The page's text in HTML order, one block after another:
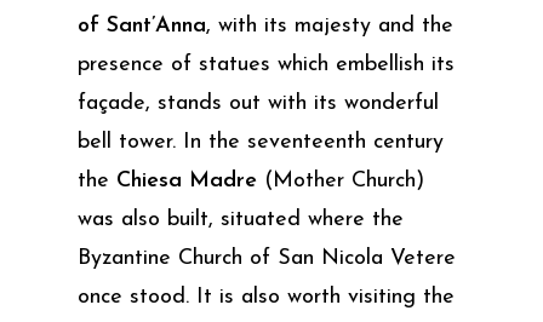
of Sant’Anna, with its majesty and the
presence of statues which embellish its
façade, stands out with its wonderful
bell tower. In the seventeenth century
the Chiesa Madre (Mother Church)
was also built, situated where the
Byzantine Church of San Nicola Vetere
once stood. It is also worth visiting the